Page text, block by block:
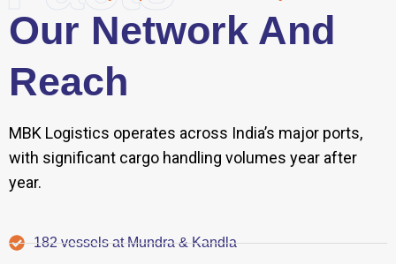
Our Network And
Reach
MBK Logistics operates across India’s major ports,
with significant cargo handling volumes year after
year.
182 vessels at Mundra & Kandla